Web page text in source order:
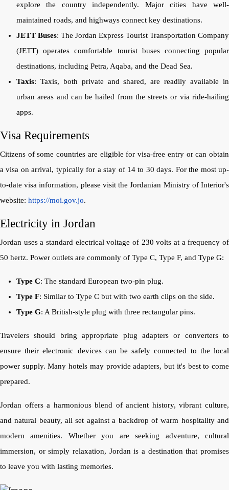
explore the country independently. Major cities have well-
maintained roads, and highways connect key destinations.
JETT Buses: The Jordan Express Tourist Transportation Company
(JETT) operates comfortable tourist buses connecting popular
destinations, including Petra, Aqaba, and the Dead Sea.
Taxis: Taxis, both private and shared, are readily available in
urban areas and can be hailed from the streets or via ride-hailing
apps.
Visa Requirements
Citizens of some countries are eligible for visa-free entry or can obtain
a visa on arrival, typically for a stay of 14 to 30 days. For the most up-
to-date visa information, please visit the Jordanian Ministry of Interior's
website: https://moi.gov.jo.
Electricity in Jordan
Jordan uses a standard electrical voltage of 230 volts at a frequency of
50 hertz. Power outlets are commonly of Type C, Type F, and Type G:
Type C: The standard European two-pin plug.
Type F: Similar to Type C but with two earth clips on the side.
Type G: A British-style plug with three rectangular pins.
Travelers should bring appropriate plug adapters or converters to
ensure their electronic devices can be safely connected to the local
power supply. Many hotels may provide adapters, but it's best to come
prepared.
Jordan offers a harmonious blend of ancient history, vibrant culture,
and natural beauty, all set against a backdrop of warm hospitality and
modern amenities. Whether you are seeking adventure, cultural
immersion, or simply relaxation, Jordan is a destination that promises
to leave you with lasting memories.